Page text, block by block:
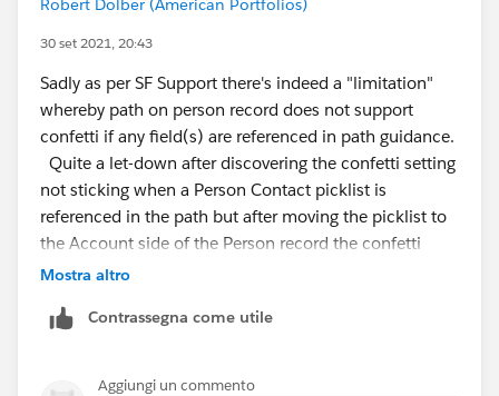
Robert Dolber (American Portfolios)
30 set 2021, 20:43
Sadly as per SF Support there's indeed a "limitation"
whereby path on person record does not support
confetti if any field(s) are referenced in path guidance.
Quite a let-down after discovering the confetti setting
not sticking when a Person Contact picklist is
referenced in the path but after moving the picklist to
the Account side of the Person record the confetti
setting did stick and I was soo optimistic it would
Mostra altro
Contrassegna come utile
Aggiungi un commento